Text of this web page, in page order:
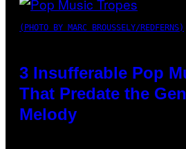
(PHOTO BY MARC BROUSSELY/REDFERNS)
3 Insufferable Pop
That Predate the
Melody